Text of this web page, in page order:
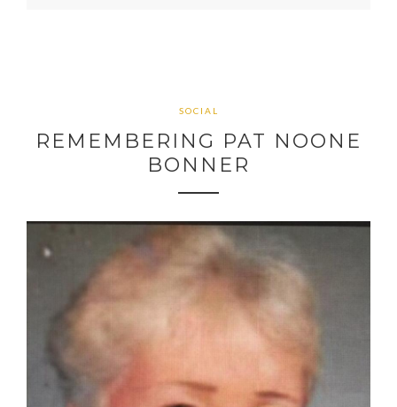
SOCIAL
REMEMBERING PAT NOONE
BONNER